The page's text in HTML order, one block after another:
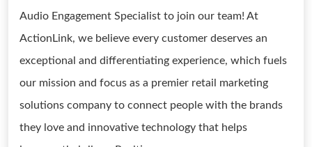
Audio Engagement Specialist to join our team! At
ActionLink, we believe every customer deserves an
exceptional and differentiating experience, which fuels
our mission and focus as a premier retail marketing
solutions company to connect people with the brands
they love and innovative technology that helps